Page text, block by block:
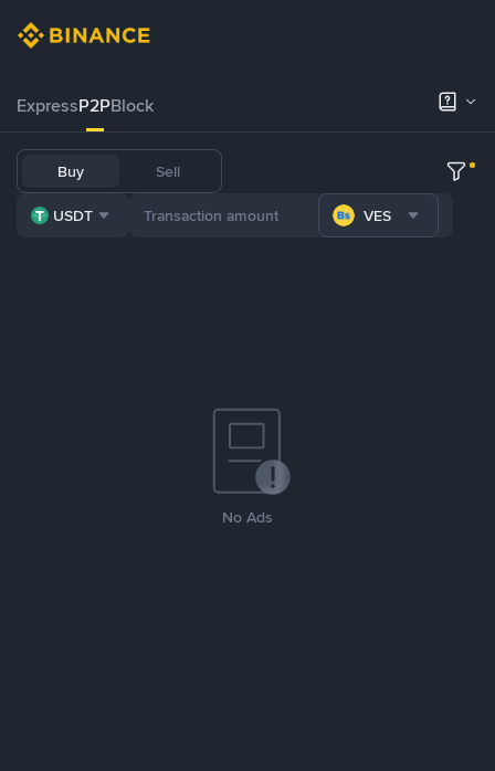
ExpressP2PBlock
Buy Sell
USDT VES
No Ads